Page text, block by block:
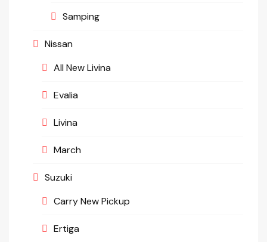
Samping
Nissan
All New Livina
Evalia
Livina
March
Suzuki
Carry New Pickup
Ertiga